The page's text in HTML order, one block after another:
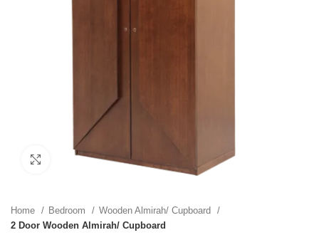
Click to enlarge
Home Bedroom
Wooden Almirah/ Cupboard
2 Door Wooden Almirah/ Cupboard